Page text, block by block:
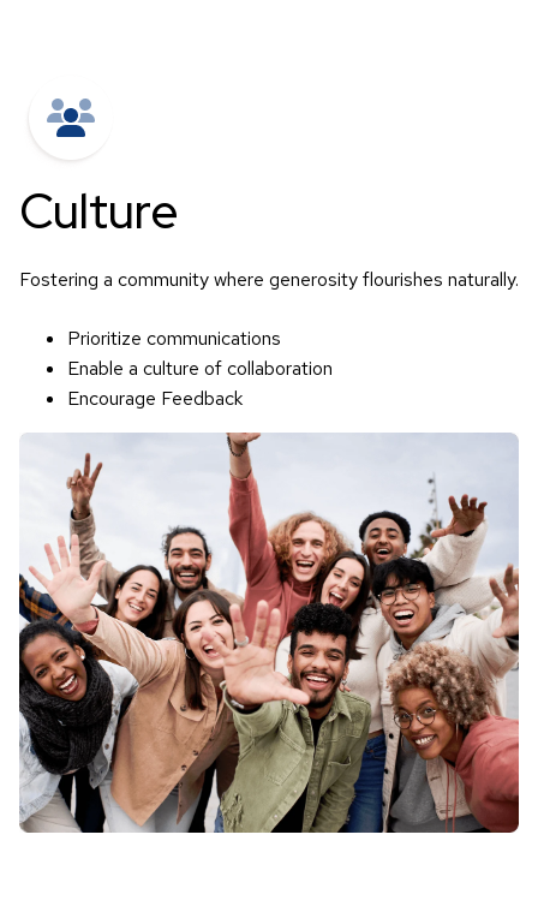
Culture
Fostering a community where generosity flourishes naturally.
Prioritize communications
Enable a culture of collaboration
Encourage Feedback